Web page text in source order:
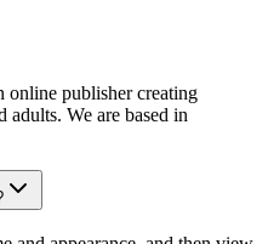
online publisher creating
adults. We are based in